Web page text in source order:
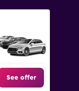
See offer